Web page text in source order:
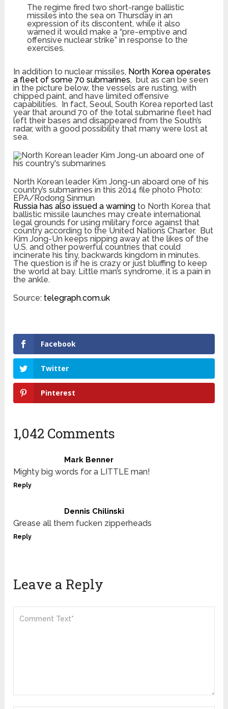
The regime fired two short-range ballistic
missiles into the sea on Thursday in an
expression of its discontent, while it also
warned it would make a “pre-emptive and
offensive nuclear strike” in response to the
exercises.
In addition to nuclear missiles, North Korea operates
a fleet of some 70 submarines, but as can be seen
in the picture below, the vessels are rusting, with
chipped paint, and have limited offensive
capabilities. In fact, Seoul, South Korea reported last
year that around 70 of the total submarine fleet had
left their bases and disappeared from the South’s
radar, with a good possibility that many were lost at
sea.
North Korean leader Kim Jong-un aboard one of his
country’s submarines in this 2014 file photo Photo:
EPA/Rodong Sinmun
Russia has also issued a warning to North Korea that
ballistic missile launches may create international
legal grounds for using military force against that
country according to the United Nations Charter. But
Kim Jong-Un keeps nipping away at the likes of the
U.S. and other powerful countries that could
incinerate his tiny, backwards kingdom in minutes.
The question is if he is crazy or just bluffing to keep
the world at bay. Little man’s syndrome, it is a pain in
the ankle.
Source: telegraph.com.uk
Facebook
Twitter
Pinterest
1,042 Comments
Mark Benner
Mighty big words for a LITTLE man!
Reply
Dennis Chilinski
Grease all them fucken zipperheads
Reply
Leave a Reply